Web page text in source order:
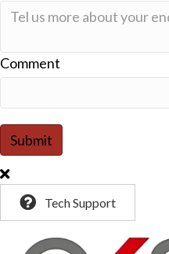
Comment
Submit
Tech Support